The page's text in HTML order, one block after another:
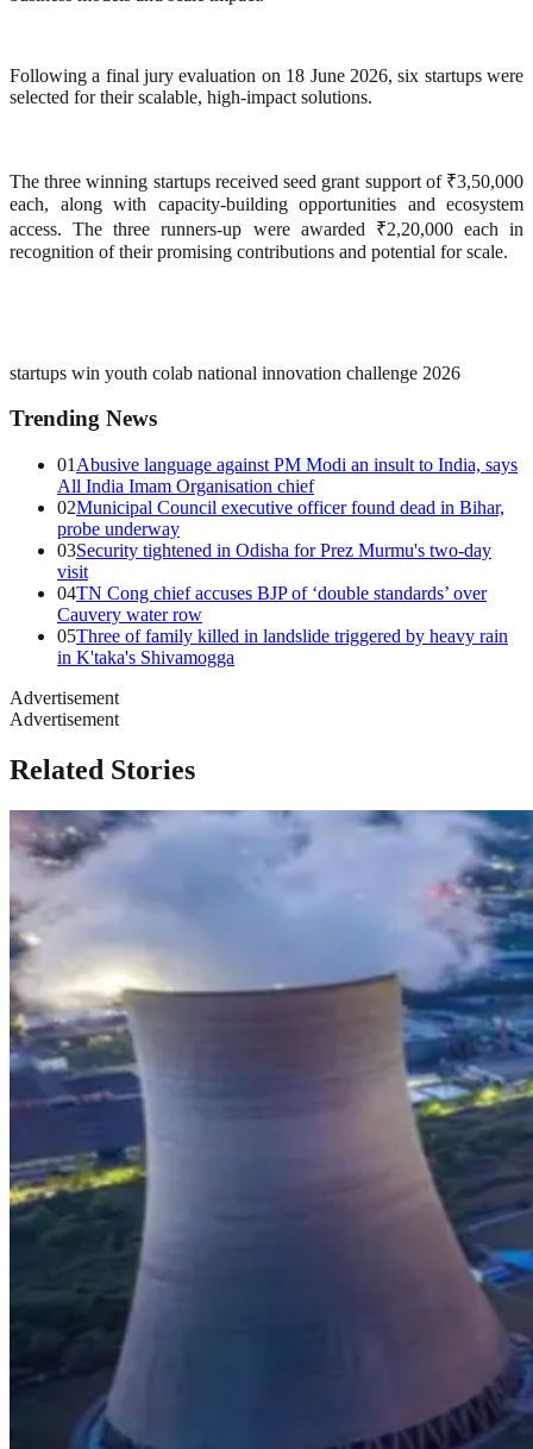
Following a final jury evaluation on 18 June 2026, six startups were
selected for their scalable, high-impact solutions.
The three winning startups received seed grant support of ₹3,50,000
each, along with capacity-building opportunities and ecosystem
access. The three runners-up were awarded ₹2,20,000 each in
recognition of their promising contributions and potential for scale.
startups win youth colab national innovation challenge 2026
Trending News
01 Abusive language against PM Modi an insult to India, says
All India Imam Organisation chief
02Municipal Council executive officer found dead in Bihar,
probe underway
03Security tightened in Odisha for Prez Murmu's two-day
visit
04TN Cong chief accuses BJP of ‘double standards’ over
Cauvery water row
05Three of family killed in landslide triggered by heavy rain
in K'taka's Shivamogga
Advertisement
Advertisement
Related Stories